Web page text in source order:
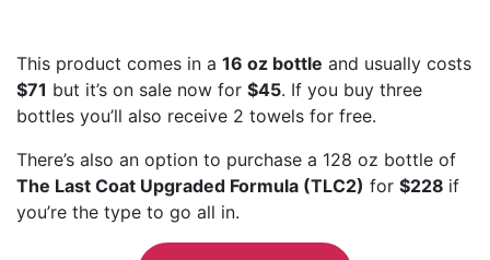
This product comes in a 16 oz bottle and usually costs
$71 but it’s on sale now for $45. If you buy three
bottles you’ll also receive 2 towels for free.
There’s also an option to purchase a 128 oz bottle of
The Last Coat Upgraded Formula (TLC2) for $228 if
you’re the type to go all in.